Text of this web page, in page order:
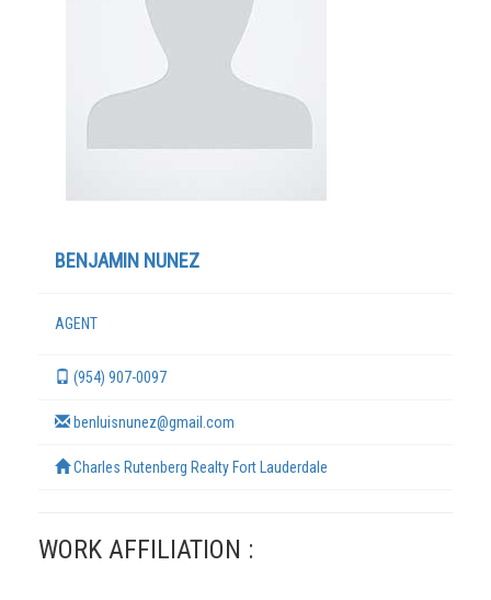
BENJAMIN NUNEZ
AGENT
(954) 907-0097
benluisnunez@gmail.com
Charles Rutenberg Realty Fort Lauderdale
WORK AFFILIATION :